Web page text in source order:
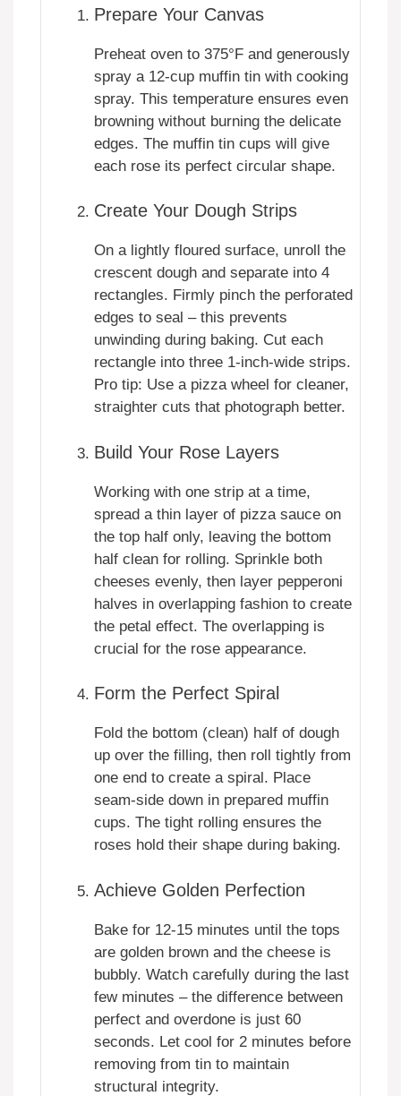
Prepare Your Canvas
Preheat oven to 375°F and generously
spray a 12-cup muffin tin with cooking
spray. This temperature ensures even
browning without burning the delicate
edges. The muffin tin cups will give
each rose its perfect circular shape.
Create Your Dough Strips
On a lightly floured surface, unroll the
crescent dough and separate into 4
rectangles. Firmly pinch the perforated
edges to seal – this prevents
unwinding during baking. Cut each
rectangle into three 1-inch-wide strips.
Pro tip: Use a pizza wheel for cleaner,
straighter cuts that photograph better.
Build Your Rose Layers
Working with one strip at a time,
spread a thin layer of pizza sauce on
the top half only, leaving the bottom
half clean for rolling. Sprinkle both
cheeses evenly, then layer pepperoni
halves in overlapping fashion to create
the petal effect. The overlapping is
crucial for the rose appearance.
Form the Perfect Spiral
Fold the bottom (clean) half of dough
up over the filling, then roll tightly from
one end to create a spiral. Place
seam-side down in prepared muffin
cups. The tight rolling ensures the
roses hold their shape during baking.
Achieve Golden Perfection
Bake for 12-15 minutes until the tops
are golden brown and the cheese is
bubbly. Watch carefully during the last
few minutes – the difference between
perfect and overdone is just 60
seconds. Let cool for 2 minutes before
removing from tin to maintain
structural integrity.